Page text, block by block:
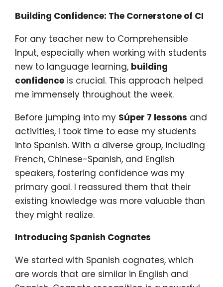
Building Confidence: The Cornerstone of CI
For any teacher new to Comprehensible
Input, especially when working with students
new to language learning, building
confidence is crucial. This approach helped
me immensely throughout the week.
Before jumping into my Súper 7 lessons and
activities, I took time to ease my students
into Spanish. With a diverse group, including
French, Chinese-Spanish, and English
speakers, fostering confidence was my
primary goal. I reassured them that their
existing knowledge was more valuable than
they might realize.
Introducing Spanish Cognates
We started with Spanish cognates, which
are words that are similar in English and